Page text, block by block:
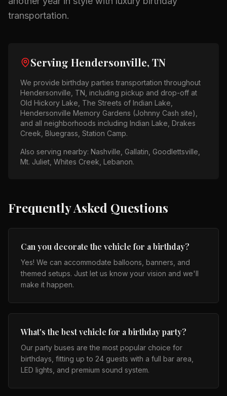
transportation.
Serving Hendersonville, TN
We provide birthday parties transportation throughout
Hendersonville, TN , including pickup and drop-off at
Old Hickory Lake, The Streets of Indian Lake,
Hendersonville Memory Gardens (Johnny Cash site)
and all neighborhoods including Indian Lake, Drakes
Creek, Bluegrass, Station Camp.
Also serving nearby: Nashville, Gallatin, Goodlettsville,
Mt. Juliet, Whites Creek, Lebanon.
Frequently Asked Questions
Can you decorate the vehicle for a birthday?
Yes! We can accommodate balloons, banners, and
themed setups. Just let us know your vision and we'll
make it happen.
What's the best vehicle for a birthday party?
Our party buses are the most popular choice for
birthdays, fitting up to 24 guests with a full bar area,
LED lights, and premium sound system.